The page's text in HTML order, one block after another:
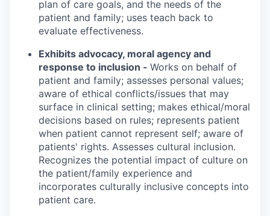
plan of care goals, and the needs of the
patient and family; uses teach back to
evaluate effectiveness.
Exhibits advocacy, moral agency and
response to inclusion - Works on behalf of
patient and family; assesses personal values;
aware of ethical conflicts/issues that may
surface in clinical setting; makes ethical/moral
decisions based on rules; represents patient
when patient cannot represent self; aware of
patients' rights. Assesses cultural inclusion.
Recognizes the potential impact of culture on
the patient/family experience and
incorporates culturally inclusive concepts into
patient care.